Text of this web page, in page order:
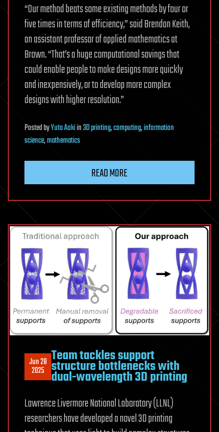
“Our method beats some existing methods by four or
five times in terms of efficiency,” said Brendan Keith,
an assistant professor of applied mathematics at
Brown. “That’s a huge computational savings that
could enable people to make designs more quickly
and inexpensively, or to develop more complex
designs with higher resolution.”
PostedbyYuta Aokiin3D printing,computing,information
science,mathematics
READ MORE
Jun 28
2025
Team tackles support
structure bottlenecks with
dual-wavelength 3D printing
Lawrence Livermore National Laboratory (LLNL)
researchers have developed a novel 3D printing